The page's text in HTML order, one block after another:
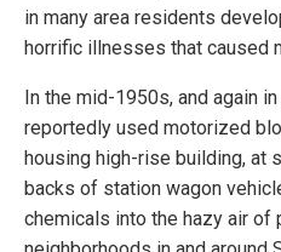
in many area residents
horrific illnesses that caused
In the mid-1950s, and again
reportedly used motorized
housing high-rise building, at
backs of station wagon
chemicals into the hazy air of